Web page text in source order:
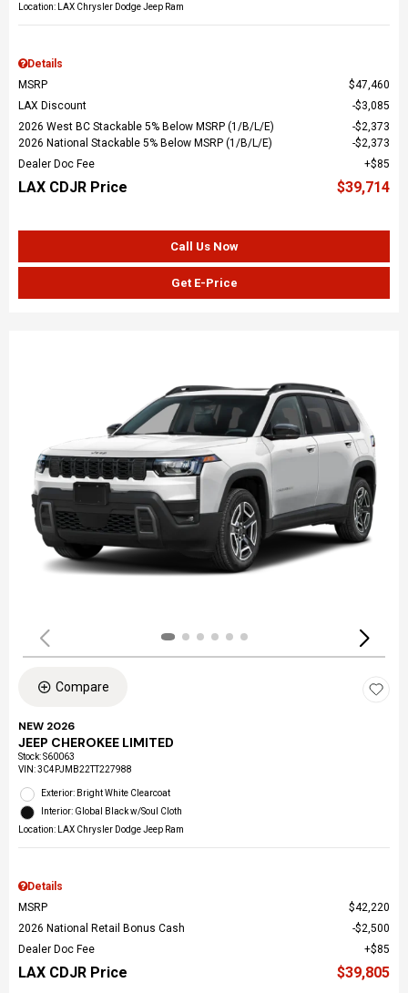
Location: LAX Chrysler Dodge Jeep Ram
Details
MSRP
$47,460
LAX Discount
$3,085
2026 West BC Stackable 5% Below MSRP (1/B/L/E)
$2,373
2026 National Stackable 5% Below MSRP (1/B/L/E)
$2,373
Dealer Doc Fee
$85
LAX CDJR Price $39,714
Call Us Now
Get E-Price
Compare
NEW 2026
JEEP CHEROKEE LIMITED
Stock:S60063
VIN:3C4PJMB22TT227988
Exterior: Bright White Clearcoat
Interior: Global Black w/Soul Cloth
Location: LAX Chrysler Dodge Jeep Ram
Details
MSRP
$42,220
2026 National Retail Bonus Cash
$2,500
Dealer Doc Fee
$85
LAX CDJR Price $39,805